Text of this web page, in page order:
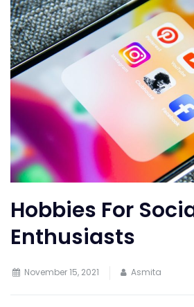
Hobbies For
Enthusiasts
November 15, 2021 Asmita